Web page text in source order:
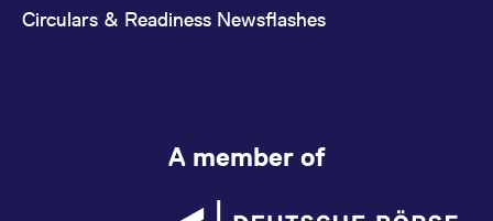
Circulars & Readiness Newsflashes
A member of